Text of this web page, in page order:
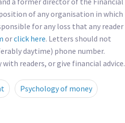
of any organisation in which
for any loss that any reader
orclick here. Letters should not
daytime) phone number.
readers, or give financial advice.
Psychology of money